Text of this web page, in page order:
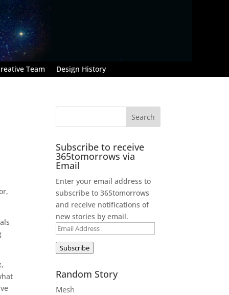
Team Design History
Subscribe to receive
365tomorrows via
Email
Enter your email address to
subscribe to 365tomorrows
and receive notifications of
new stories by email.
Email
Address
Subscribe
Random Story
Mesh